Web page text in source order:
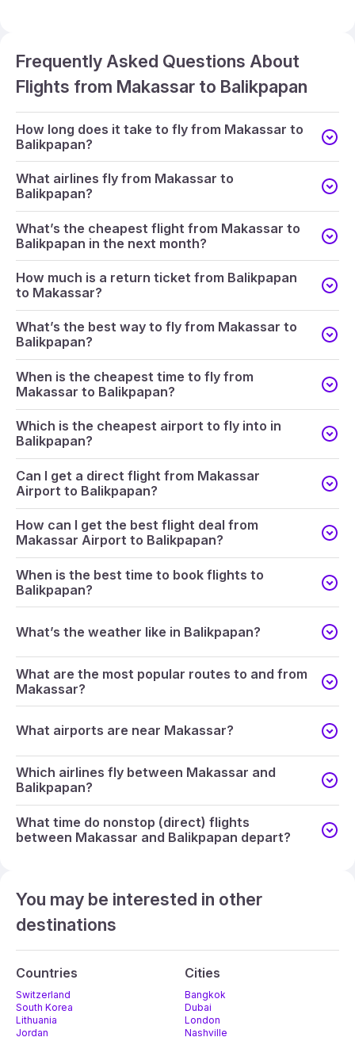
Frequently Asked Questions About
Flights from Makassar to Balikpapan
How long does it take to fly from Makassar to
Balikpapan?
What airlines fly from Makassar to
Balikpapan?
What’s the cheapest flight from Makassar to
Balikpapan in the next month?
How much is a return ticket from Balikpapan
to Makassar?
What’s the best way to fly from Makassar to
Balikpapan?
When is the cheapest time to fly from
Makassar to Balikpapan?
Which is the cheapest airport to fly into in
Balikpapan?
Can I get a direct flight from Makassar
Airport to Balikpapan?
How can I get the best flight deal from
Makassar Airport to Balikpapan?
When is the best time to book flights to
Balikpapan?
What’s the weather like in Balikpapan?
What are the most popular routes to and from
Makassar?
What airports are near Makassar?
Which airlines fly between Makassar and
Balikpapan?
What time do nonstop (direct) flights
between Makassar and Balikpapan depart?
You may be interested in other
destinations
Countries
Switzerland
South Korea
Lithuania
Jordan
Cities
Bangkok
Dubai
London
Nashville